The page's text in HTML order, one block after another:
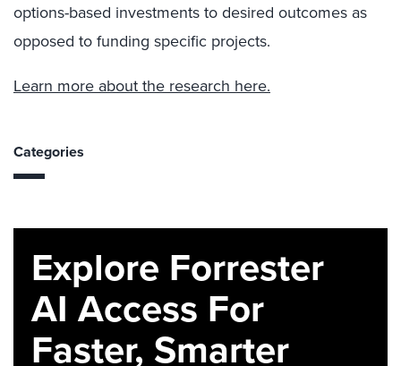
options-based investments to desired outcomes as
opposed to funding specific projects.
Learn more about the research here.
Categories
Explore Forrester
AI Access For
Faster, Smarter